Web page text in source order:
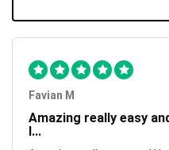
Favian M
Amazing really easy
I...